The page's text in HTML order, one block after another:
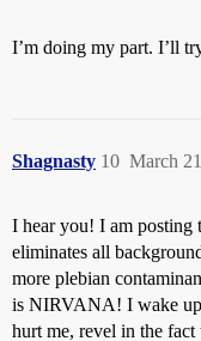
I’m doing my part. I’ll
Shagnasty March
10
I hear you! I am posting
eliminates all
more plebian
is NIRVANA! I wake
hurt me, revel in the